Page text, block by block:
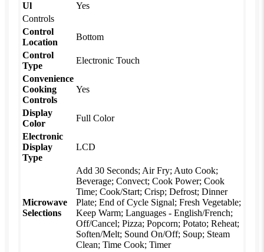
Ul
Yes
Controls
Control
Location
Bottom
Control
Type
Electronic Touch
Convenience
Cooking
Controls
Yes
Display
Color
Full Color
Electronic
Display
Type
LCD
Microwave
Selections
Add 30 Seconds; Air Fry; Auto Cook;
Beverage; Convect; Cook Power; Cook
Time; Cook/Start; Crisp; Defrost; Dinner
Plate; End of Cycle Signal; Fresh Vegetable;
Keep Warm; Languages - English/French;
Off/Cancel; Pizza; Popcorn; Potato; Reheat;
Soften/Melt; Sound On/Off; Soup; Steam
Clean; Time Cook; Timer